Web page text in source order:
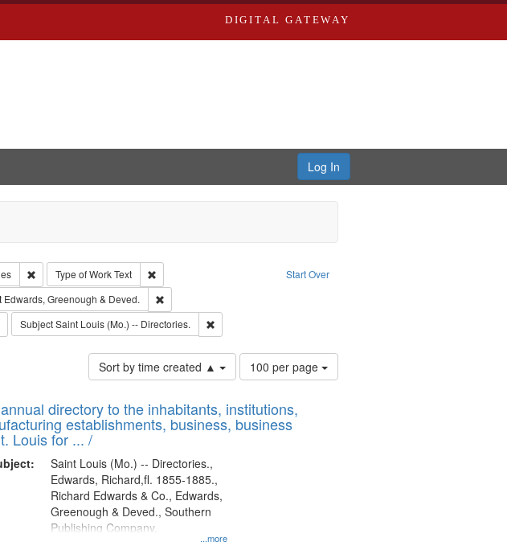
DIGITAL GATEWAY
Log In
Start Over
Remove constraint Collection: City Directories
Type of WorkText
Remove constraint Type of Work: Text
Publisher: Richard Edwards
Edwards, Greenough & Deved.
Remove constraint Subject: Edwards, Greenough & Deved.
Remove constraint Subject: Southern Publishing Company.
SubjectSaint Louis (Mo.) -- Directories. Remove constraint Subject: Saint Louis (Mo.) -- Directories.
Sort by time created ▲
Number
of
to
display
100 per page
directory to the inhabitants, institutions,
establishments, business, business
Louis for ... /
...more
Saint Louis (Mo.) -- Directories.,
Edwards, Richard,fl. 1855-1885.,
Richard Edwards & Co., Edwards,
Greenough & Deved., Southern
Publishing Company.